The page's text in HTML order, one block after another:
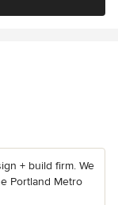
+ build firm. We
Portland Metro